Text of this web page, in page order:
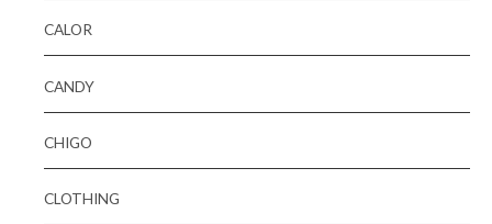
CALOR
CANDY
CHIGO
CLOTHING